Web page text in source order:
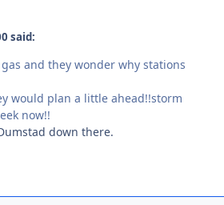
said:
and they wonder why stations
would plan a little ahead!!storm
now!!
down there.